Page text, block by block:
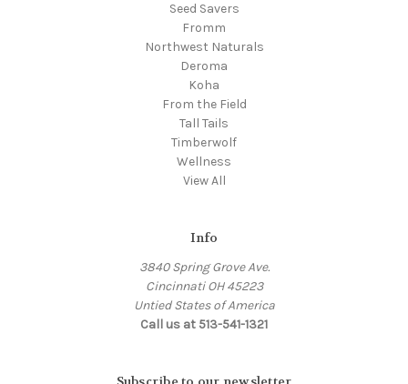
Seed Savers
Fromm
Northwest Naturals
Deroma
Koha
From the Field
Tall Tails
Timberwolf
Wellness
View All
Info
3840 Spring Grove Ave.
Cincinnati OH 45223
Untied States of America
Call us at 513-541-1321